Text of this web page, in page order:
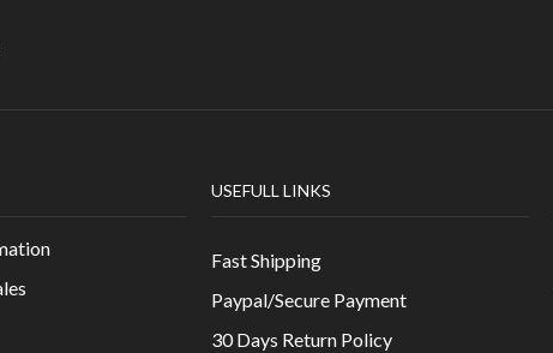
USEFULL LINKS
Fast Shipping
Paypal/Secure Payment
30 Days Return Policy